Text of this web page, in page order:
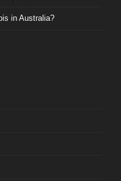
in Australia?